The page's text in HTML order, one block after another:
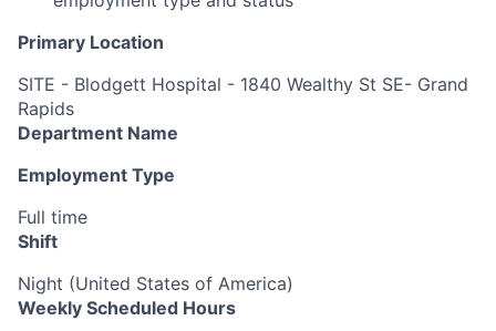
Primary Location
SITE - Blodgett Hospital - 1840 Wealthy St SE- Grand
Rapids
Department Name
Employment Type
Full time
Shift
Night (United States of America)
Weekly Scheduled Hours